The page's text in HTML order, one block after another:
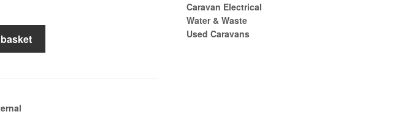
Caravan Electrical
Water & Waste
Used Caravans